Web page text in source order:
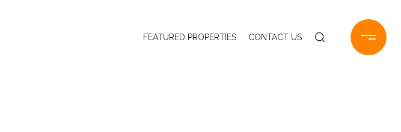
FEATURED PROPERTIES CONTACT US